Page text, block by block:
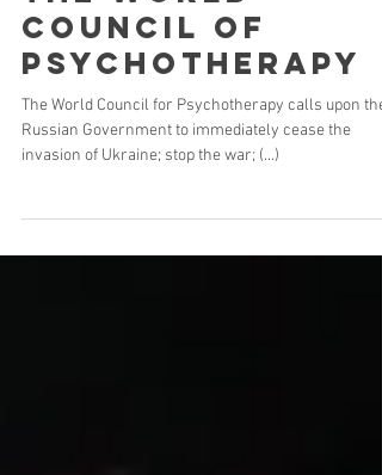
Statement from
the world
council of
psychotherapy
The World Council for Psychotherapy calls upon the
invasion of Ukraine; stop the war; (...)